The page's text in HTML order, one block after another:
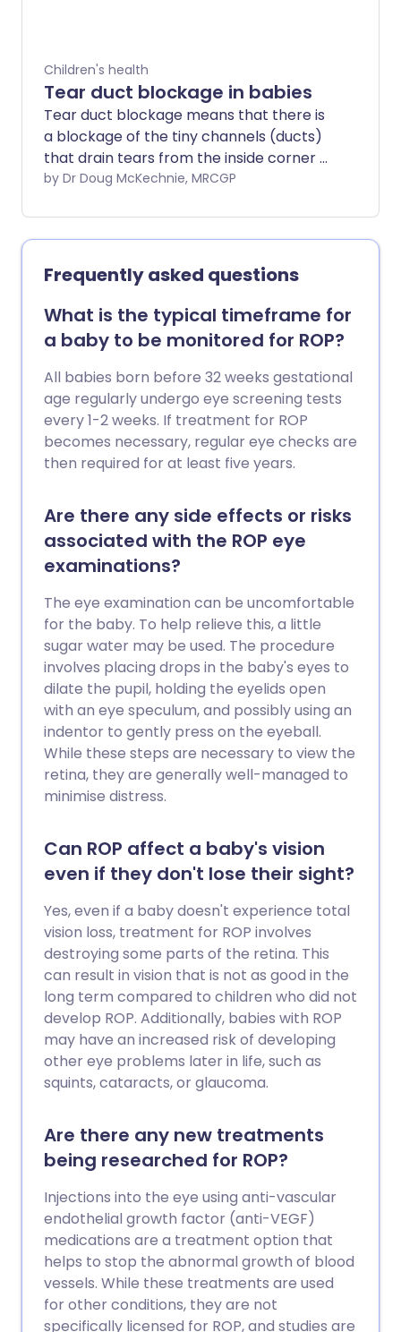
Children's health
Tear duct blockage in babies
Tear duct blockage means that there is
a blockage of the tiny channels (ducts)
that drain tears from the inside corner of
the eye into the side of nose. Many
They usually open up without any
treatment by the time they are one year
old.
by Dr Doug McKechnie, MRCGP
Frequently asked questions
What is the typical timeframe for
a baby to be monitored for ROP?
All babies born before 32 weeks gestational
age regularly undergo eye screening tests
every 1-2 weeks. If treatment for ROP
becomes necessary, regular eye checks are
then required for at least five years.
Are there any side effects or risks
associated with the ROP eye
examinations?
The eye examination can be uncomfortable
for the baby. To help relieve this, a little
sugar water may be used. The procedure
involves placing drops in the baby's eyes to
dilate the pupil, holding the eyelids open
with an eye speculum, and possibly using an
indentor to gently press on the eyeball.
While these steps are necessary to view the
retina, they are generally well-managed to
minimise distress.
Can ROP affect a baby's vision
even if they don't lose their sight?
Yes, even if a baby doesn't experience total
vision loss, treatment for ROP involves
destroying some parts of the retina. This
can result in vision that is not as good in the
long term compared to children who did not
develop ROP. Additionally, babies with ROP
may have an increased risk of developing
other eye problems later in life, such as
squints, cataracts, or glaucoma.
Are there any new treatments
being researched for ROP?
Injections into the eye using anti-vascular
endothelial growth factor (anti-VEGF)
medications are a treatment option that
helps to stop the abnormal growth of blood
vessels. While these treatments are used
for other conditions, they are not
specifically licensed for ROP, and studies are